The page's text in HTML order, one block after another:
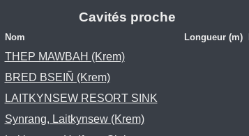
Cavités proche
Nom Longueur (m)
THEP MAWBAH (Krem)
BRED BSEIÑ (Krem)
LAITKYNSEW RESORT SINK
Synrang, Laitkynsew (Krem)